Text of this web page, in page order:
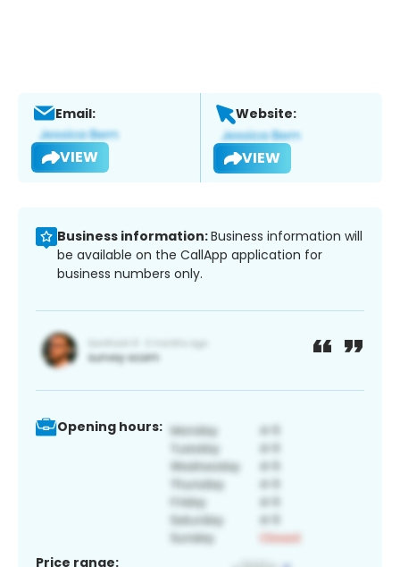
Email:
VIEW
Website:
VIEW
Business information:Business information will
be available on the CallApp application for
business numbers only.
Opening hours:
Price range: